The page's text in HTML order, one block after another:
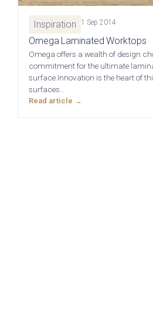
Inspiration 1 Sep 2014
Omega Laminated Worktops
Omega offers a wealth of design
commitment for the ultimate
surface.Innovation is the heart of
surfaces…
Read article →
Falconbrook In
Frame